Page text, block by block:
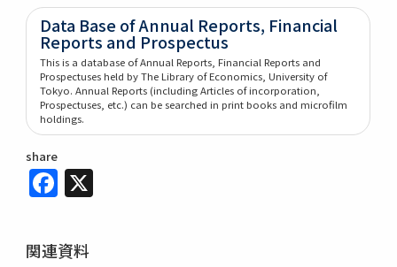
Data Base of Annual Reports, Financial
Reports and Prospectus
This is a database of Annual Reports, Financial Reports and
Prospectuses held by The Library of Economics, University of
Tokyo. Annual Reports (including Articles of incorporation,
Prospectuses, etc.) can be searched in print books and microfilm
holdings.
share
Facebook
関連資料